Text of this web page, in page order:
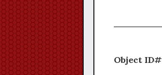
Object ID#